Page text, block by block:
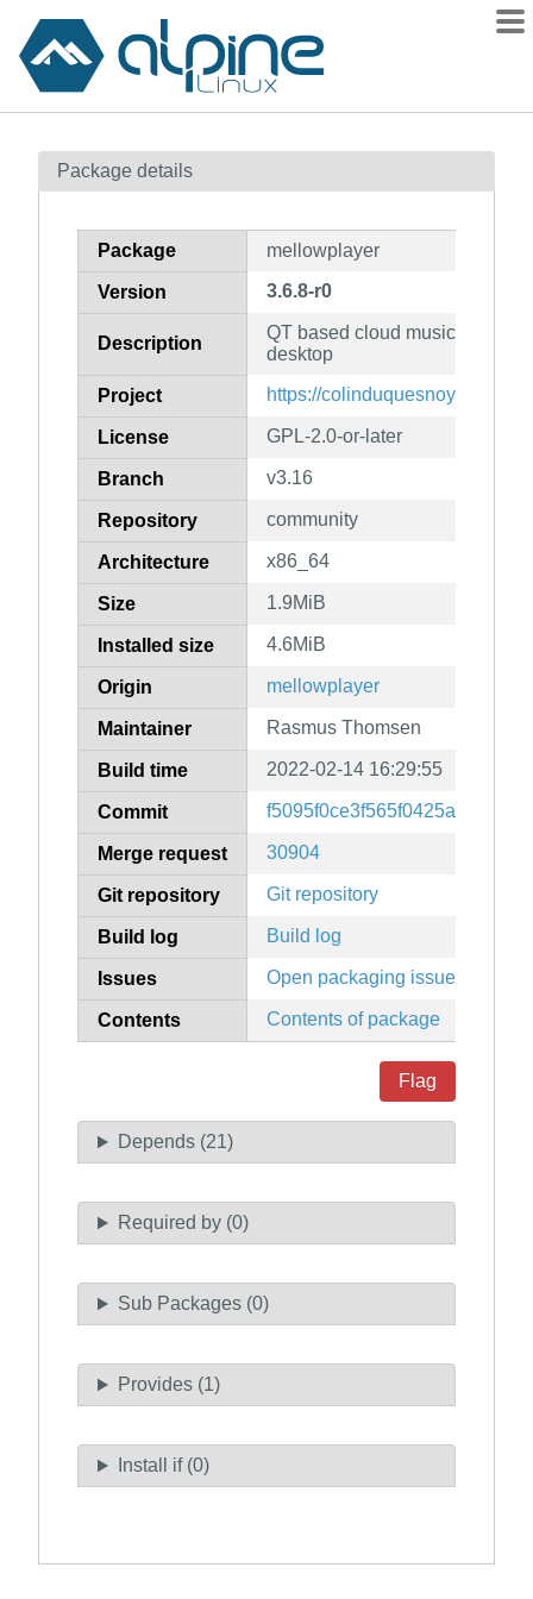
Contents
How to flag
Package details
Package mellowplayer
Version 3.6.8-r0
Description
QT based cloud music
desktop
Project https://
License GPL-2.0-or-later
Branch v3.16
Repository community
Architecture x86_64
Size 1.9MiB
Installed size 4.6MiB
Origin mellowplayer
Maintainer Rasmus Thomsen
Build time 2022-02-14 16:29:55
Commit
Merge request 30904
Git repository Git repository
Build log Build log
Issues Open packaging issues
Contents Contents of package
Flag
Depends (21)
Required by (0)
Sub Packages (0)
Provides (1)
Install if (0)